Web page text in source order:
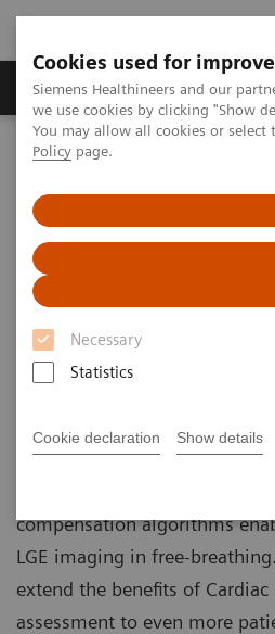
Cookies used for
Siemens Healthineers and our
we use cookies by clicking "Show
You may allow all cookies or
Policy page.
Necessary
Statistics
Cookie declaration Show details
Productos y servicios
Siemens Healthineers Latinoamérica
Opciones y actualizaciones
PSIR
PSIR HeartFreeze
Late Gadolinium
free-breathing
compensation algorithms
LGE imaging in free-
extend the benefits of
assessment to even more